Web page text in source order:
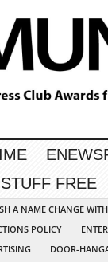
FREE
A NAME CHANGE
POLICY
DOOR-